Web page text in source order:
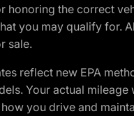
honoring the correct
you may qualify for.
sale.
reflect new EPA
Your actual mileage
you drive and